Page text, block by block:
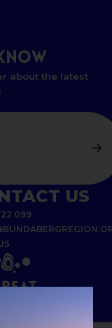
KNOW
about the latest
US
099